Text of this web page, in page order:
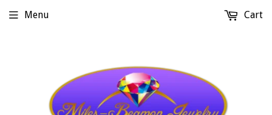
Menu Cart